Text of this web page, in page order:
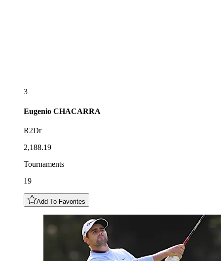
3
Eugenio CHACARRA
R2Dr
2,188.19
Tournaments
19
Add To Favorites